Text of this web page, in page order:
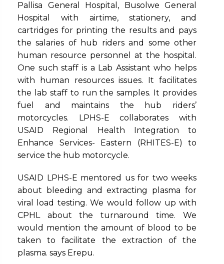
Pallisa General Hospital, Busolwe General
Hospital with airtime, stationery, and
cartridges for printing the results and pays
the salaries of hub riders and some other
human resource personnel at the hospital.
One such staff is a Lab Assistant who helps
with human resources issues. It facilitates
the lab staff to run the samples. It provides
fuel and maintains the hub riders’
motorcycles. LPHS-E collaborates with
USAID Regional Health Integration to
Enhance Services- Eastern (RHITES-E) to
service the hub motorcycle.
USAID LPHS-E mentored us for two weeks
about bleeding and extracting plasma for
viral load testing. We would follow up with
CPHL about the turnaround time. We
would mention the amount of blood to be
taken to facilitate the extraction of the
plasma. says Erepu.